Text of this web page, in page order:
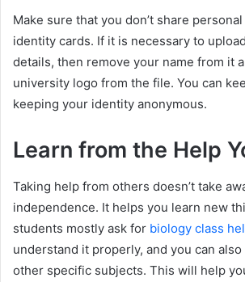
Make sure that you don’t share
identity cards. If it is necessary to
details, then remove your name from it
university logo from the file. You can
keeping your identity anonymous.
Learn from the Help
Taking help from others doesn’t take
independence. It helps you learn new
students mostly ask for biology class
understand it properly, and you can
other specific subjects. This will help